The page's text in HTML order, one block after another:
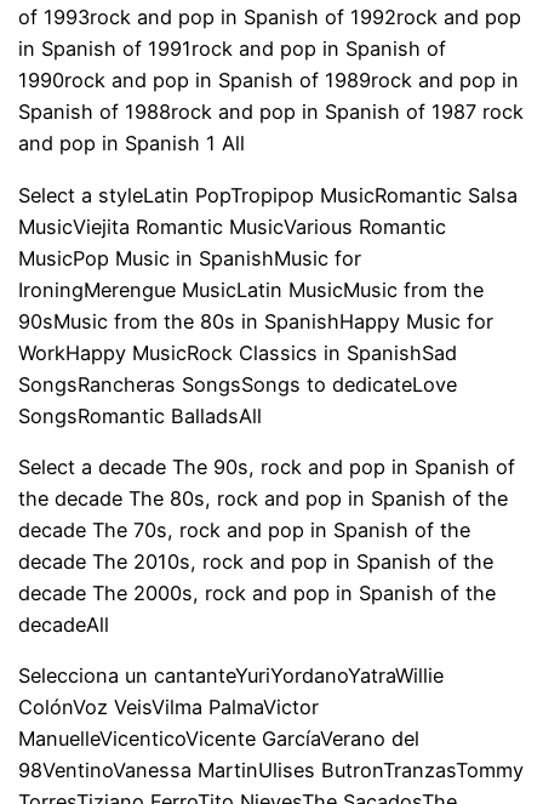
of 1993rock and pop in Spanish of 1992rock and pop
in Spanish of 1991rock and pop in Spanish of
1990rock and pop in Spanish of 1989rock and pop in
Spanish of 1988rock and pop in Spanish of 1987 rock
and pop in Spanish 1 All
Select a styleLatin PopTropipop MusicRomantic Salsa
MusicViejita Romantic MusicVarious Romantic
MusicPop Music in SpanishMusic for
IroningMerengue MusicLatin MusicMusic from the
90sMusic from the 80s in SpanishHappy Music for
WorkHappy MusicRock Classics in SpanishSad
SongsRancheras SongsSongs to dedicateLove
SongsRomantic BalladsAll
Select a decade The 90s, rock and pop in Spanish of
the decade The 80s, rock and pop in Spanish of the
decade The 70s, rock and pop in Spanish of the
decade The 2010s, rock and pop in Spanish of the
decade The 2000s, rock and pop in Spanish of the
decadeAll
Selecciona un cantanteYuriYordanoYatraWillie
ColónVoz VeisVilma PalmaVictor
ManuelleVicenticoVicente GarcíaVerano del
98VentinoVanessa MartinUlises ButronTranzasTommy